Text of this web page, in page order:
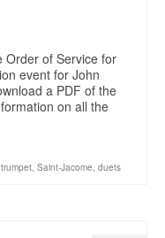
Order of Service for
event for John
a PDF of the
on all the
trumpet, Saint-Jacome, duets